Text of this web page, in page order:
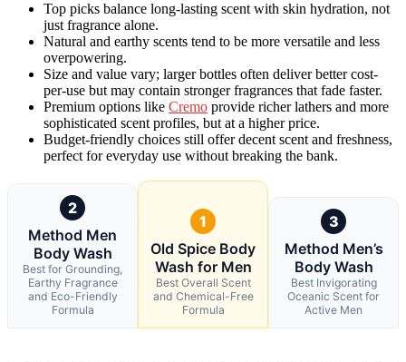
Top picks balance long-lasting scent with skin hydration, not
just fragrance alone.
Natural and earthy scents tend to be more versatile and less
overpowering.
Size and value vary; larger bottles often deliver better cost-
per-use but may contain stronger fragrances that fade faster.
Premium options like Cremo provide richer lathers and more
sophisticated scent profiles, but at a higher price.
Budget-friendly choices still offer decent scent and freshness,
perfect for everyday use without breaking the bank.
2
Method Men
Body Wash
Best for Grounding,
Earthy Fragrance
and Eco-Friendly
Formula
1
Old Spice Body
Wash for Men
Best Overall Scent
and Chemical-Free
Formula
3
Method Men’s
Body Wash
Best Invigorating
Oceanic Scent for
Active Men